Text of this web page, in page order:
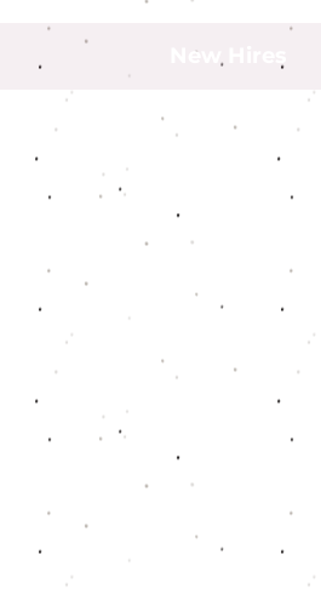
New Hires